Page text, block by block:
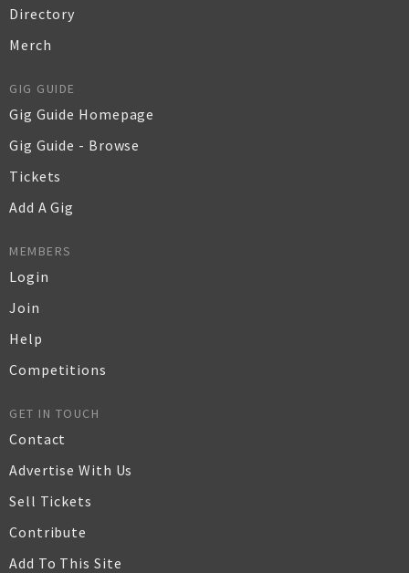
Directory
Merch
GIG GUIDE
Gig Guide Homepage
Gig Guide - Browse
Tickets
Add A Gig
MEMBERS
Login
Join
Help
Competitions
GET IN TOUCH
Contact
Advertise With Us
Sell Tickets
Contribute
Add To This Site